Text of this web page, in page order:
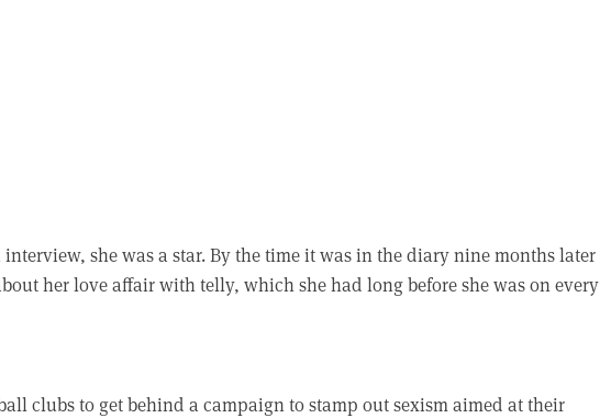
she was a star. By the time it was in the diary nine months later
her love affair with telly, which she had long before she was on every
clubs to get behind a campaign to stamp out sexism aimed at their